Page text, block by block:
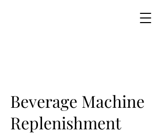
Beverage Machine
Replenishment